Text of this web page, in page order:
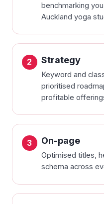
benchmarking
Auckland yoga
Strategy
Keyword and
prioritised
profitable
On-page
Optimised titles,
schema across